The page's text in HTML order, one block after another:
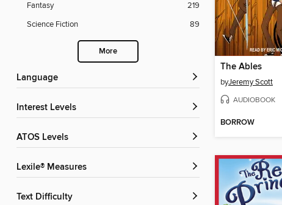
Fantasy
219
Science Fiction
89
More
Language
Interest Levels
ATOS Levels
Lexile® Measures
Text Difficulty
The Ables
byJeremy Scott
AUDIOBOOK
BORROW